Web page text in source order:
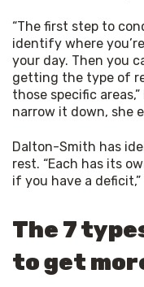
“The first step to
identify where
your day. Then you
getting the type of
those specific
narrow it down, she
Dalton-Smith has
rest. “Each has its
if you have a deficit,”
The 7
to get